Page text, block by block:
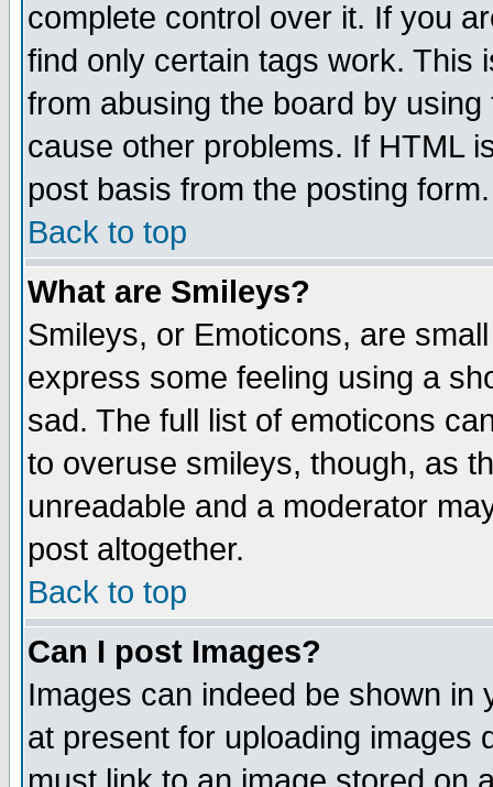
complete control over it. If you
find only certain tags work. This
from abusing the board by
cause other problems. If HTML
post basis from the posting form.
Back to top
What are Smileys?
Smileys, or Emoticons, are
express some feeling using a
sad. The full list of emoticons
to overuse smileys, though, as
unreadable and a moderator
post altogether.
Back to top
Can I post Images?
Images can indeed be shown in
at present for uploading images